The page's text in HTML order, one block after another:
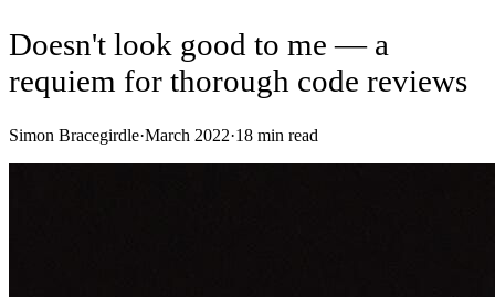
Doesn't look good to me — a
requiem for thorough code reviews
Simon Bracegirdle·March 2022·18 min read